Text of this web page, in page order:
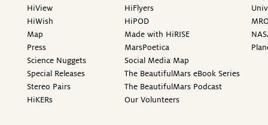
HiView
HiWish
Map
Press
Science Nuggets
Special Releases
Stereo Pairs
HiKERs
HiFlyers
HiPOD
Made with HiRISE
MarsPoetica
Social Media Map
The BeautifulMars eBook Series
The BeautifulMars Podcast
Our Volunteers